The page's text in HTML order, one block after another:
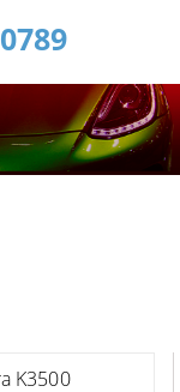
K3500